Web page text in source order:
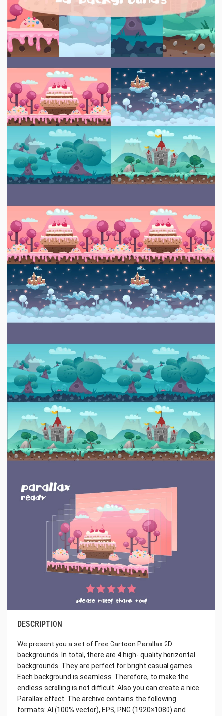
DESCRIPTION
We present you a set of Free Cartoon Parallax 2D
backgrounds. In total, there are 4 high- quality horizontal
backgrounds. They are perfect for bright casual games.
Each background is seamless. Therefore, to make the
endless scrolling is not difficult. Also you can create a nice
Parallax effect. The archive contains the following
formats: AI (100% vector), EPS, PNG (1920×1080) and